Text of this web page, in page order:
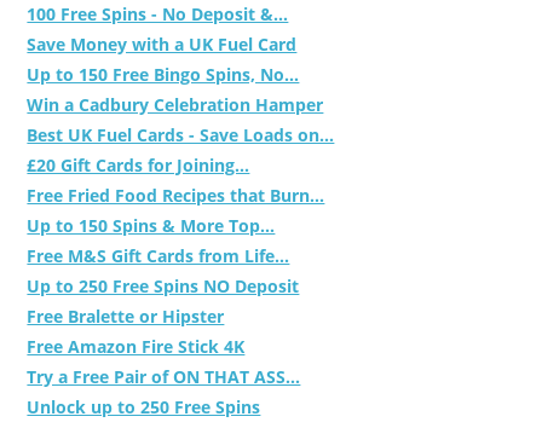
100 Free Spins - No Deposit &...
Save Money with a UK Fuel Card
Up to 150 Free Bingo Spins, No...
Win a Cadbury Celebration Hamper
Best UK Fuel Cards - Save Loads on...
£20 Gift Cards for Joining...
Free Fried Food Recipes that Burn...
Up to 150 Spins & More Top...
Free M&S Gift Cards from Life...
Up to 250 Free Spins NO Deposit
Free Bralette or Hipster
Free Amazon Fire Stick 4K
Try a Free Pair of ON THAT ASS...
Unlock up to 250 Free Spins